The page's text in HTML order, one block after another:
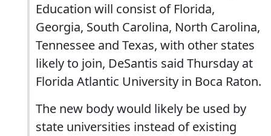
Education will consist of Florida,
Georgia, South Carolina, North Carolina,
Tennessee and Texas, with other states
likely to join, DeSantis said Thursday at
Florida Atlantic University in Boca Raton.
The new body would likely be used by
state universities instead of existing